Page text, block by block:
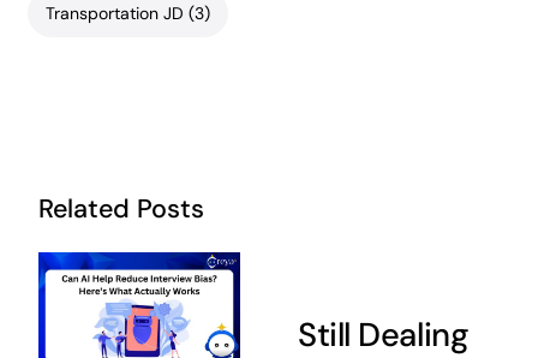
Transportation JD (3)
Related Posts
Still Dealing